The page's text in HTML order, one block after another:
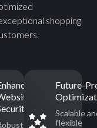
shopping
Future-
Scalable
flexible